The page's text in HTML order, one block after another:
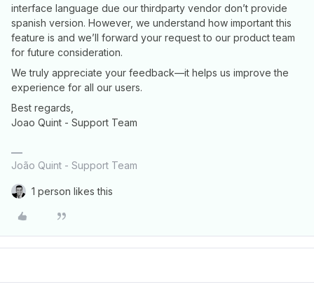
interface language due our thirdparty vendor don’t provide
spanish version. However, we understand how important this
feature is and we’ll forward your request to our product team
for future consideration.
We truly appreciate your feedback—it helps us improve the
experience for all our users.
Best regards,
Joao Quint - Support Team
João Quint - Support Team
1 person likes this